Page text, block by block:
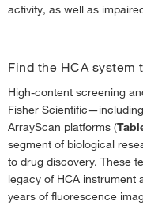
activity, as well as
Find the HCA system
High-content screening
Fisher
ArrayScan platforms (
segment of biological
to drug discovery. These
legacy of HCA instrument
years of fluorescence